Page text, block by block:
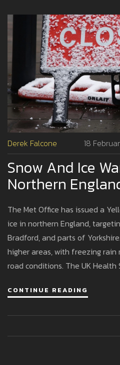
Derek Falcone 18
Snow And Ice
Northern
Impact And
The Met Office has issued a
ice in northern England,
Bradford, and parts of
higher areas, with freezing rain
road conditions. The UK
cautious, with disruptions
CONTINUE READING